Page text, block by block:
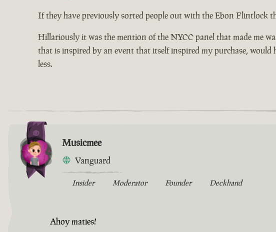
If they have previously sorted people out with the Ebon Flintlock
Hillariously it was the mention of the NYCC panel that made me
that is inspired by an event that itself inspired my purchase,
less.
Musicmee
Vanguard
Insider Moderator Founder Deckhand
Ahoy maties!